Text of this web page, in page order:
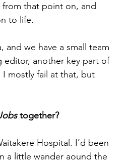
that point on, and
to life.
and we have a small team
editor, another key part of
mostly fail at that, but
together?
Hospital. I’d been
a little wander aound the